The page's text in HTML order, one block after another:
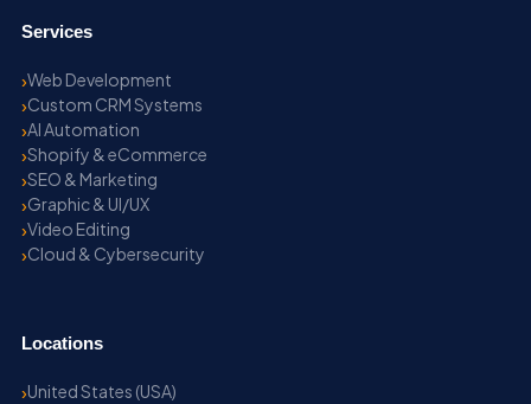
Services
Web Development
Custom CRM Systems
AI Automation
Shopify & eCommerce
SEO & Marketing
Graphic & UI/UX
Video Editing
Cloud & Cybersecurity
Locations
United States (USA)